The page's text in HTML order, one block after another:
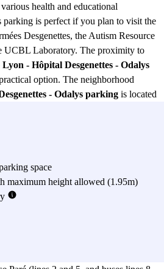
health and educational
parking is perfect if you plan to visit the
Desgenettes, the Autism Resource
UCBL Laboratory. The proximity to
Lyon - Hôpital Desgenettes - Odalys
option. The neighborhood
- Odalys parking is located
School, the Louis Lumière
as well as the Léon Bérard Center, are
theLyon - Hôpital Desgenettes -
easily reach the Hospices Civils de
and the Grand Mosque, adding
In terms of transportation options,
space
maximum height allowed (1.95m)